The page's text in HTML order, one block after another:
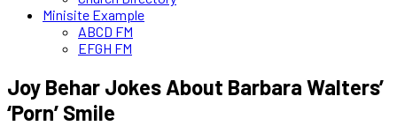
Minisite Example
ABCD FM
EFGH FM
Joy Behar Jokes About Barbara Walters’
‘Porn’ Smile